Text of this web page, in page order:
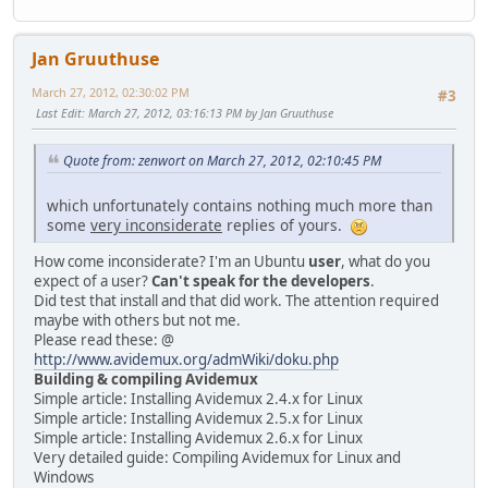
Jan Gruuthuse
#3
March 27, 2012, 02:30:02 PM
Last Edit: March 27, 2012, 03:16:13 PM by Jan Gruuthuse
Quote from: zenwort on March 27, 2012, 02:10:45 PM
which unfortunately contains nothing much more than
some very inconsiderate replies of yours.
How come inconsiderate? I'm an Ubuntu user, what do you
expect of a user?Can't speak for the developers.
Did test that install and that did work. The attention required
maybe with others but not me.
Please read these: @
http://www.avidemux.org/admWiki/doku.php
Building & compiling Avidemux
Simple article: Installing Avidemux 2.4.x for Linux
Simple article: Installing Avidemux 2.5.x for Linux
Simple article: Installing Avidemux 2.6.x for Linux
Very detailed guide: Compiling Avidemux for Linux and
Windows